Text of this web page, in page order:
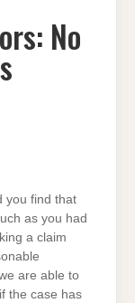
No
you find that
as you had
a claim
are able to
the case has